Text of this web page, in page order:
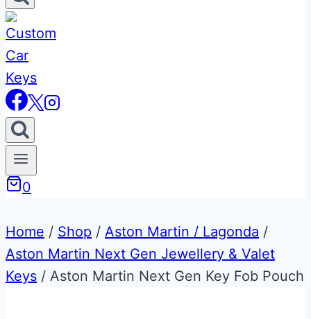
0
Home / Shop / Aston Martin / Lagonda /
Aston Martin Next Gen Jewellery & Valet
Keys / Aston Martin Next Gen Key Fob Pouch